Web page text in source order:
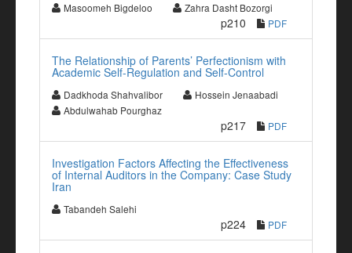
Masoomeh Bigdeloo Zahra Dasht Bozorgi
p210 PDF
The Relationship of Parents’ Perfectionism with
Academic Self-Regulation and Self-Control
Dadkhoda Shahvalibor
Hossein Jenaabadi
Abdulwahab Pourghaz
p217 PDF
Investigation Factors Affecting the Effectiveness
of Internal Auditors in the Company: Case Study
Iran
Tabandeh Salehi
p224 PDF